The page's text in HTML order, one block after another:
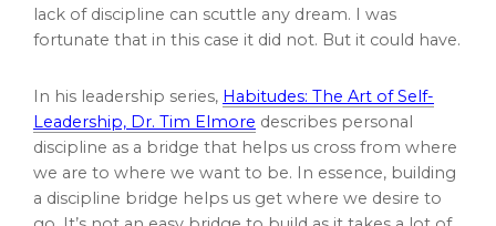
lack of discipline can scuttle any dream. I was
fortunate that in this case it did not. But it could have.
In his leadership series, Habitudes: The Art of Self-
Leadership, Dr. Tim Elmore describes personal
discipline as a bridge that helps us cross from where
we are to where we want to be. In essence, building
a discipline bridge helps us get where we desire to